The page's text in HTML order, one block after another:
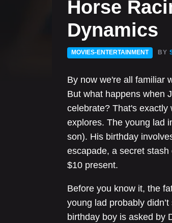
Horse
Dynamics
MOVIES-ENTERTAINMENT BY
By now we're all familiar
But what happens when
celebrate? That's exactly
explores. The young lad
son). His birthday
escapade, a secret
$10 present.
Before you know it, the
young lad probably
birthday boy is asked by